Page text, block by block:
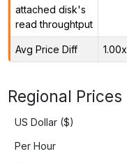
attached disk's
read throughtput
Avg Price Diff 1.00x
Regional Prices
US Dollar ($)
Per Hour